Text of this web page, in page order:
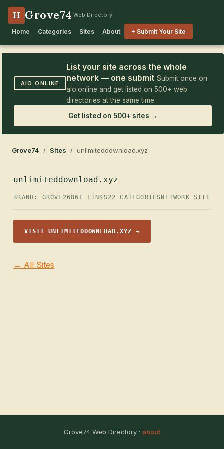
H Grove74 Web Directory
Home Categories Sites About + Submit Your Site
AIO.ONLINE
List your site across the whole
network — one submit Submit once on
aio.online and get listed on 500+ web
directories at the same time.
Get listed on 500+ sites →
Grove74 / Sites / unlimiteddownload.xyz
unlimiteddownload.xyz
BRAND: GROVE26861 LINKS22 CATEGORIES NETWORK SITE
VISIT UNLIMITEDDOWNLOAD.XYZ →
← All Sites
Grove74 Web Directory · about